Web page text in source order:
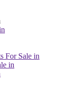
For Sale in
in